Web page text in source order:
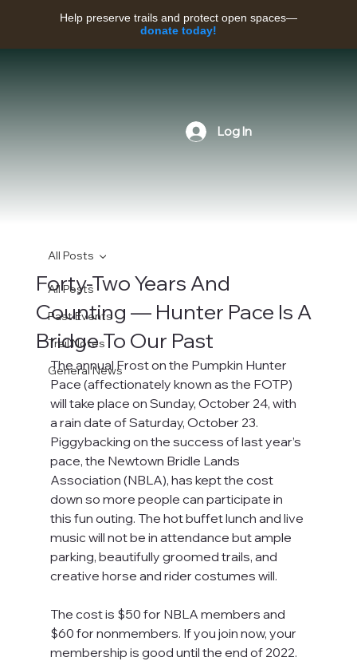
Help preserve trails and protect open spaces—
donate today!
Log In
All Posts
Past Events
Trail Notes
General News
All Posts
Forty-Two Years And
Counting — Hunter Pace Is A
Bridge To Our Past
The annual Frost on the Pumpkin Hunter
Pace (affectionately known as the FOTP)
will take place on Sunday, October 24, with
a rain date of Saturday, October 23.
Piggybacking on the success of last year’s
pace, the Newtown Bridle Lands
Association (NBLA), has kept the cost
down so more people can participate in
this fun outing. The hot buffet lunch and live
music will not be in attendance but ample
parking, beautifully groomed trails, and
creative horse and rider costumes will.
The cost is $50 for NBLA members and
$60 for nonmembers. If you join now, your
membership is good until the end of 2022.